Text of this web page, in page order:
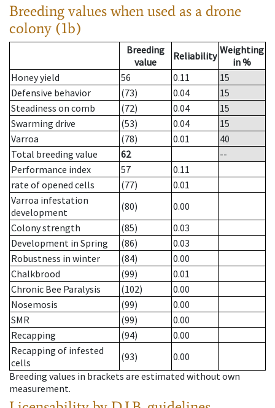
Breeding values when used as a drone
colony (1b)
Breeding
value
Reliability Weighting
in %
Honey yield
56 0.11
15
Defensive behavior
(73) 0.04
15
Steadiness on comb
(72) 0.04
15
Swarming drive
(53) 0.04
15
Varroa
(78) 0.01
40
Total breeding value
62
--
Performance index
57
0.11
rate of opened cells
(77)
0.01
Varroa infestation
development
(80)
0.00
Colony strength
(85)
0.03
Development in Spring
(86)
0.03
Robustness in winter
(84)
0.00
Chalkbrood
(99)
0.01
Chronic Bee Paralysis
(102)
0.00
Nosemosis
(99)
0.00
SMR
(99)
0.00
Recapping
(94)
0.00
Recapping of infested
cells
(93)
0.00
Breeding values in brackets are estimated without own
measurement.